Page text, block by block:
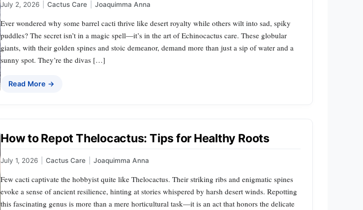
July 2, 2026 Cactus Care Joaquimma Anna
Ever wondered why some barrel cacti thrive like desert royalty while others wilt into sad, spiky
puddles? The secret isn’t in a magic spell—it’s in the art of Echinocactus care. These globular
giants, with their golden spines and stoic demeanor, demand more than just a sip of water and a
sunny spot. They’re the divas […]
Read More →
How to Repot Thelocactus: Tips for Healthy Roots
July 1, 2026 Cactus Care Joaquimma Anna
Few cacti captivate the hobbyist quite like Thelocactus. Their striking ribs and enigmatic spines
evoke a sense of ancient resilience, hinting at stories whispered by harsh desert winds. Repotting
this fascinating genus is more than a mere horticultural task—it is an act that honors the delicate